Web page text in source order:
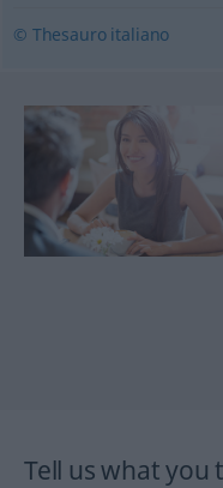
© Thesauro italiano
Tell us what you